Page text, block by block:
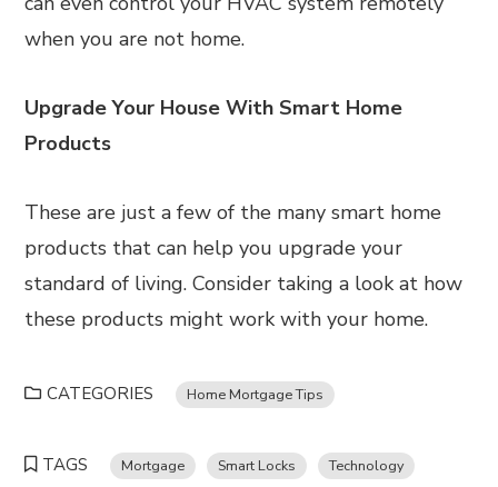
when you are not home.
Upgrade Your House With Smart Home
Products
These are just a few of the many smart home
products that can help you upgrade your
standard of living. Consider taking a look at how
these products might work with your home.
CATEGORIES Home Mortgage Tips
TAGS Mortgage Smart Locks Technology